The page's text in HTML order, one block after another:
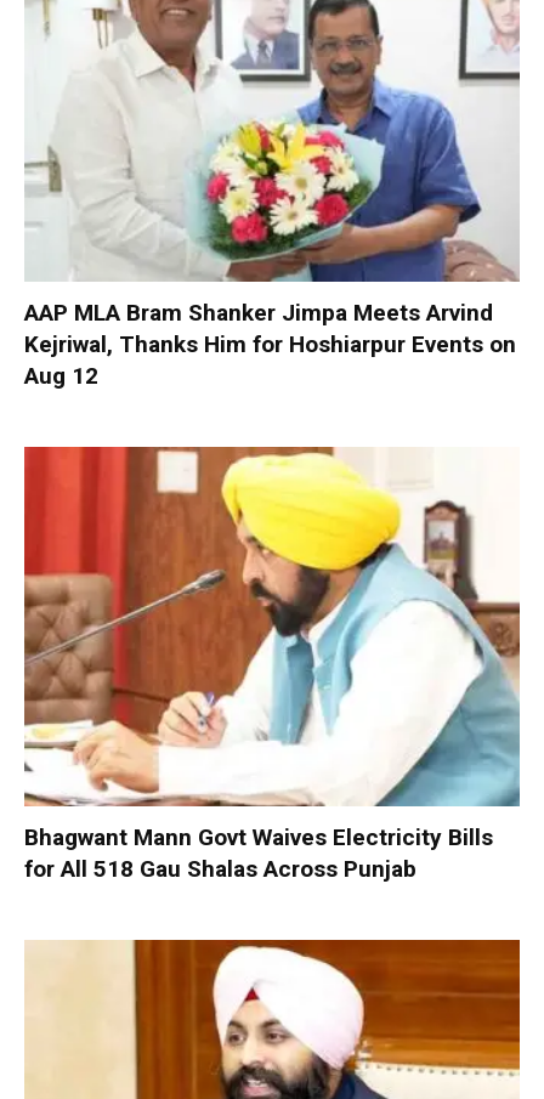
AAP MLA Bram Shanker Jimpa Meets Arvind
Kejriwal, Thanks Him for Hoshiarpur Events on
Aug 12
Bhagwant Mann Govt Waives Electricity Bills
for All 518 Gau Shalas Across Punjab